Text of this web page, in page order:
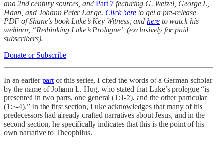
and 2nd century sources, and Part 7 featuring G. Wetzel, George L,
Hahn, and Johann Peter Lange. Click here to get a pre-release
PDF of Shane’s book Luke’s Key Witness, and here to watch his
webinar, “Rethinking Luke’s Prologue” (exclusively for paid
subscribers).
Donate or Subscribe
In an earlierpart of this series, I cited the words of a German scholar
by the name of Johann L. Hug, who stated that Luke’s prologue “is
presented in two parts, one general (1:1-2), and the other particular
(1:3-4).” In the first section, Luke acknowledges that many of his
predecessors had already crafted narratives about Jesus, and in the
second section, he specifically indicates that this is the point of his
own narrative to Theophilus.